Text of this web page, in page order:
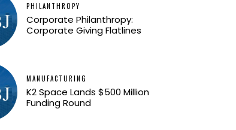
PHILANTHROPY
Corporate Philanthropy:
Corporate Giving Flatlines
MANUFACTURING
K2 Space Lands $500 Million
Funding Round